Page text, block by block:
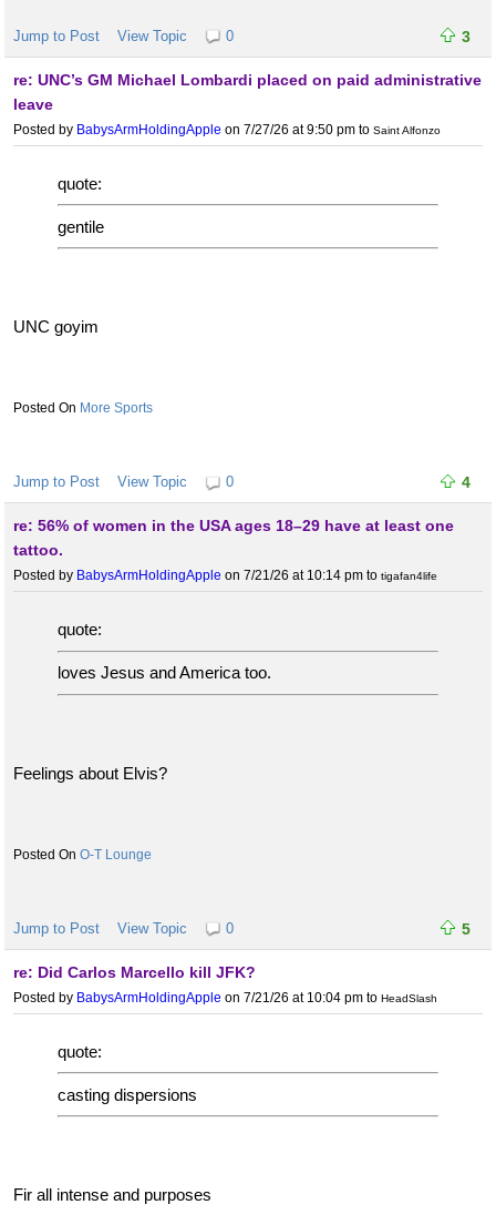
Jump to Post View Topic 0 3
re: UNC’s GM Michael Lombardi placed on paid administrative
leave
Posted by BabysArmHoldingApple on 7/27/26 at 9:50 pm to Saint Alfonzo
quote:
gentile
UNC goyim
More Sports
Jump to Post View Topic 0 4
re: 56% of women in the USA ages 18–29 have at least one
tattoo.
Posted by BabysArmHoldingApple on 7/21/26 at 10:14 pm to tigafan4life
quote:
loves Jesus and America too.
Feelings about Elvis?
O-T Lounge
Jump to Post View Topic 0 5
re: Did Carlos Marcello kill JFK?
Posted by BabysArmHoldingApple on 7/21/26 at 10:04 pm to HeadSlash
quote:
casting dispersions
Fir all intense and purposes